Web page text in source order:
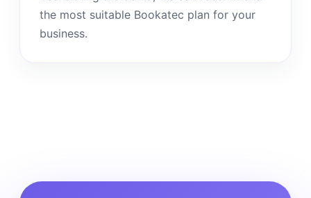
the most suitable Bookatec plan for your
business.